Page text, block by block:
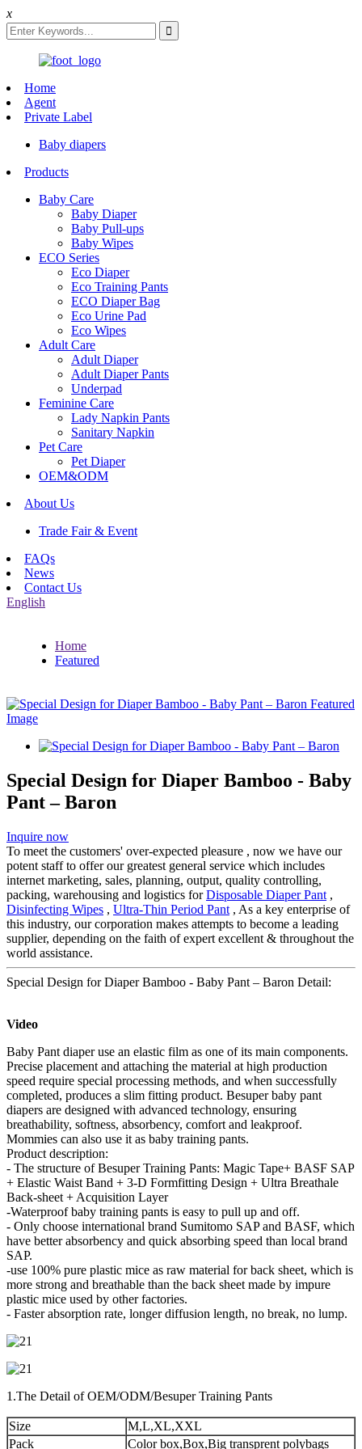
x
Home
Agent
Private Label
Baby diapers
Products
Baby Care
Baby Diaper
Baby Pull-ups
Baby Wipes
ECO Series
Eco Diaper
Eco Training Pants
ECO Diaper Bag
Eco Urine Pad
Eco Wipes
Adult Care
Adult Diaper
Adult Diaper Pants
Underpad
Feminine Care
Lady Napkin Pants
Sanitary Napkin
Pet Care
Pet Diaper
OEM&ODM
About Us
Trade Fair & Event
FAQs
News
Contact Us
English
Home
Featured
Special Design for Diaper Bamboo - Baby
Pant – Baron
Inquire now
To meet the customers' over-expected pleasure , now we have our
potent staff to offer our greatest general service which includes
internet marketing, sales, planning, output, quality controlling,
packing, warehousing and logistics forDisposable Diaper Pant ,
Disinfecting Wipes , Ultra-Thin Period Pant , As a key enterprise of
this industry, our corporation makes attempts to become a leading
supplier, depending on the faith of expert excellent & throughout the
world assistance.
Special Design for Diaper Bamboo - Baby Pant – Baron Detail:
Video
Baby Pant diaper use an elastic film as one of its main components.
Precise placement and attaching the material at high production
speed require special processing methods, and when successfully
completed, produces a slim fitting product. Besuper baby pant
diapers are designed with advanced technology, ensuring
breathability, softness, absorbency, comfort and leakproof.
Mommies can also use it as baby training pants.
Product description:
- The structure of Besuper Training Pants: Magic Tape+ BASF SAP
+ Elastic Waist Band + 3-D Formfitting Design + Ultra Breathale
Back-sheet + Acquisition Layer
-Waterproof baby training pants is easy to pull up and off.
- Only choose international brand Sumitomo SAP and BASF, which
have better absorbency and quick absorbing speed than local brand
SAP.
-use 100% pure plastic mice as raw material for back sheet, which is
more strong and breathable than the back sheet made by impure
plastic mice used by other factories.
- Faster absorption rate, longer diffusion length, no break, no lump.
1.The Detail of OEM/ODM/Besuper Training Pants
Size
M,L,XL,XXL
Pack
Color box,Box,Big transprent polybags